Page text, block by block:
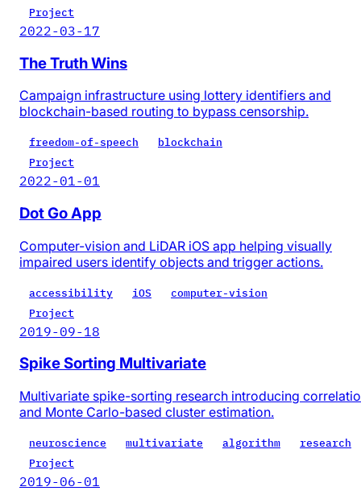
Project
2022-03-17
The Truth Wins
Campaign infrastructure using lottery identifiers and
blockchain-based routing to bypass censorship.
freedom-of-speech
blockchain
Project
2022-01-01
Dot Go App
Computer-vision and LiDAR iOS app helping visually
impaired users identify objects and trigger actions.
accessibility iOS
computer-vision
Project
2019-09-18
Spike Sorting Multivariate
Multivariate spike-sorting research introducing
and Monte Carlo-based cluster estimation.
neuroscience multivariate algorithm
research
Project
2019-06-01